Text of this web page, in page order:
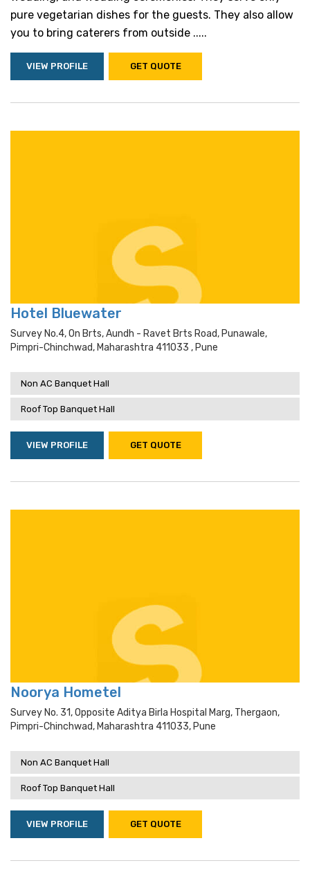
pure vegetarian dishes for the guests. They also allow
you to bring caterers from outside .....
VIEW PROFILE GET QUOTE
Hotel Bluewater
Survey No.4, On Brts, Aundh - Ravet Brts Road, Punawale,
Pimpri-Chinchwad, Maharashtra 411033 , Pune
Non AC Banquet Hall
Roof Top Banquet Hall
VIEW PROFILE GET QUOTE
Noorya Hometel
Survey No. 31, Opposite Aditya Birla Hospital Marg, Thergaon,
Pimpri-Chinchwad, Maharashtra 411033, Pune
Non AC Banquet Hall
Roof Top Banquet Hall
VIEW PROFILE GET QUOTE